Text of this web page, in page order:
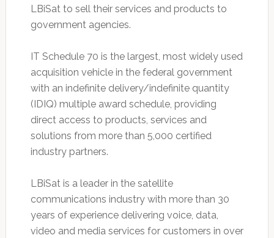
LBiSat to sell their services and products to
government agencies.
IT Schedule 70 is the largest, most widely used
acquisition vehicle in the federal government
with an indefinite delivery/indefinite quantity
(IDIQ) multiple award schedule, providing
direct access to products, services and
solutions from more than 5,000 certified
industry partners.
LBiSat is a leader in the satellite
communications industry with more than 30
years of experience delivering voice, data,
video and media services for customers in over